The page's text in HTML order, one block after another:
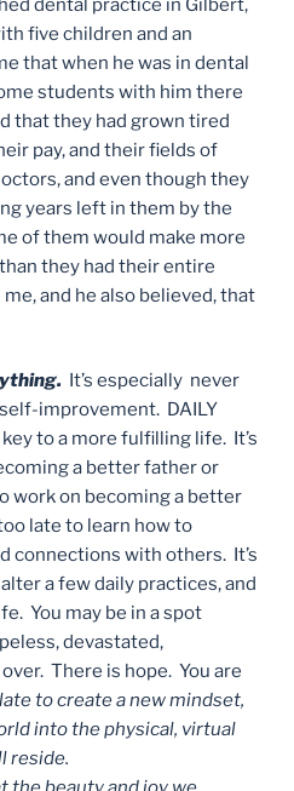
dental practice in Gilbert,
five children and an
that when he was in dental
students with him there
that they had grown tired
pay, and their fields of
and even though they
years left in them by the
of them would make more
they had their entire
and he also believed, that
It’s especially never
improvement. DAILY
to a more fulfilling life. It’s
a better father or
work on becoming a better
late to learn how to
connections with others. It’s
a few daily practices, and
You may be in a spot
devastated,
There is hope. You are
to create a new mindset,
into the physical, virtual
reside.